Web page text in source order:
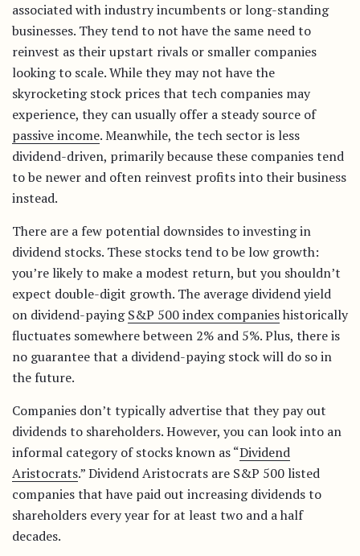
associated with industry incumbents or long-standing
businesses. They tend to not have the same need to
reinvest as their upstart rivals or smaller companies
looking to scale. While they may not have the
skyrocketing stock prices that tech companies may
experience, they can usually offer a steady source of
passive income. Meanwhile, the tech sector is less
dividend-driven, primarily because these companies tend
to be newer and often reinvest profits into their business
instead.
There are a few potential downsides to investing in
dividend stocks. These stocks tend to be low growth:
you’re likely to make a modest return, but you shouldn’t
expect double-digit growth. The average dividend yield
on dividend-payingS&P 500 index companieshistorically
fluctuates somewhere between 2% and 5%. Plus, there is
no guarantee that a dividend-paying stock will do so in
the future.
Companies don’t typically advertise that they pay out
dividends to shareholders. However, you can look into an
informal category of stocks known as “Dividend
Aristocrats.” Dividend Aristocrats are S&P 500 listed
companies that have paid out increasing dividends to
shareholders every year for at least two and a half
decades.